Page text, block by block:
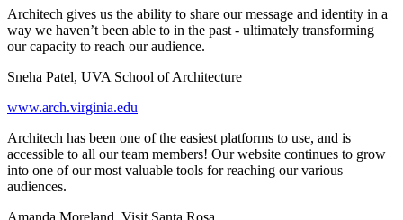
Architech gives us the ability to share our message and identity in a
way we haven’t been able to in the past - ultimately transforming
our capacity to reach our audience.
Sneha Patel, UVA School of Architecture
www.arch.virginia.edu
Architech has been one of the easiest platforms to use, and is
accessible to all our team members! Our website continues to grow
into one of our most valuable tools for reaching our various
audiences.
Amanda Moreland, Visit Santa Rosa